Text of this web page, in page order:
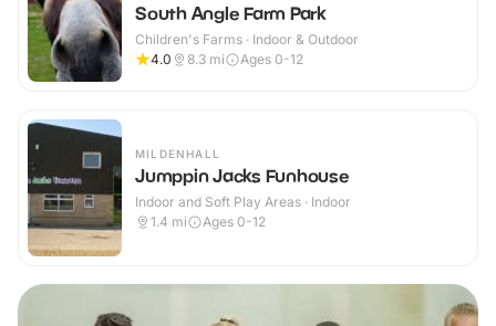
South Angle Farm Park
Children's Farms · Indoor & Outdoor
4.0
8.3 mi Ages 0-12
MILDENHALL
Jumppin Jacks Funhouse
Indoor and Soft Play Areas · Indoor
1.4 mi Ages 0-12